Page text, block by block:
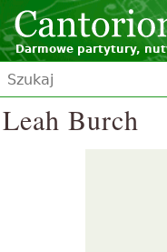
Darmowe partytury,
Leah Burch